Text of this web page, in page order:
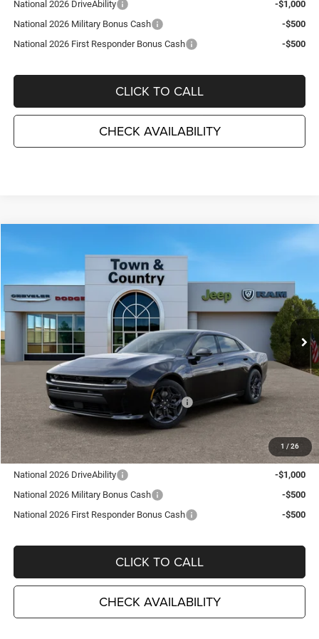
National 2026 DriveAbility
-$1,000
National 2026 Military Bonus Cash
-$500
National 2026 First Responder Bonus Cash
-$500
CLICK TO CALL
CHECK AVAILABILITY
1 / 26
R/T PLUS 4-DOOR AWD
Special Offer
Price Drop
Town & Country Jeep Chrysler Dodge Ram
VIN:2C3CDANP8TR271495Stock:D26342 LBEL49
In Stock Ext.
SAVINGS
$55,700
Less
MSRP:
$62,395
TC Jeep Exclusive Discount
National Power Dollars Retail Bonus Cash
-$4,200
TC Jeep's Price:
$55,700
Other Available Incentives:
National 2026 DriveAbility
-$1,000
National 2026 Military Bonus Cash
-$500
National 2026 First Responder Bonus Cash
-$500
CLICK TO CALL
CHECK AVAILABILITY